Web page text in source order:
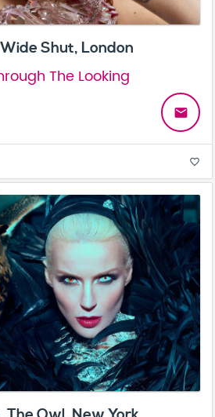
Shut, London
The Looking
email
favorite_border